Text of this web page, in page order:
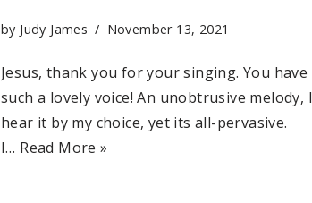
by Judy James November 13, 2021
Jesus, thank you for your singing. You have
such a lovely voice! An unobtrusive melody, I
hear it by my choice, yet its all-pervasive.
I… Read More »